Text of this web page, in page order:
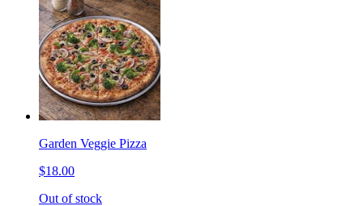
Garden Veggie Pizza
$18.00
Out of stock